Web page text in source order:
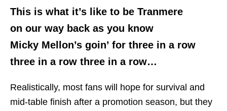
This is what it’s like to be Tranmere
on our way back as you know
Micky Mellon’s goin’ for three in a row
three in a row three in a row…
Realistically, most fans will hope for survival and
mid-table finish after a promotion season, but they